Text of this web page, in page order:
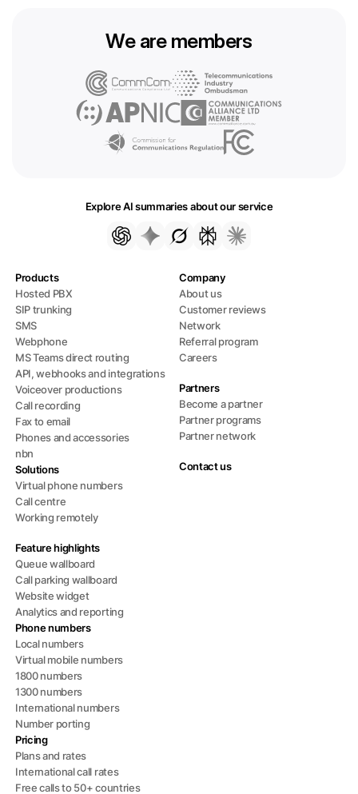
We are members
Explore AI summaries about our service
Products
Hosted PBX
SIP trunking
SMS
Webphone
MS Teams direct routing
API, webhooks and integrations
Voiceover productions
Call recording
Fax to email
Phones and accessories
nbn
Solutions
Virtual phone numbers
Call centre
Working remotely
Feature highlights
Queue wallboard
Call parking wallboard
Website widget
Analytics and reporting
Phone numbers
Local numbers
Virtual mobile numbers
1800 numbers
1300 numbers
International numbers
Number porting
Pricing
Plans and rates
International call rates
Free calls to 50+ countries
Company
About us
Customer reviews
Network
Referral program
Careers
Partners
Become a partner
Partner programs
Partner network
Contact us